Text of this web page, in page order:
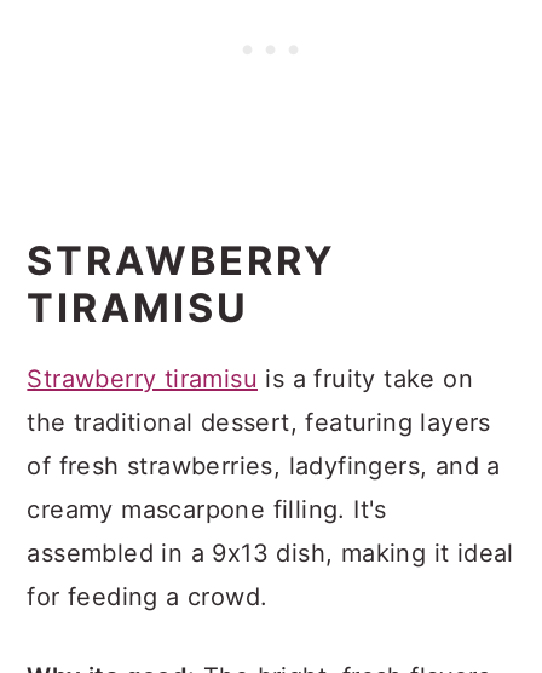
STRAWBERRY
TIRAMISU
Strawberry tiramisu is a fruity take on
the traditional dessert, featuring layers
of fresh strawberries, ladyfingers, and a
creamy mascarpone filling. It's
assembled in a 9x13 dish, making it ideal
for feeding a crowd.